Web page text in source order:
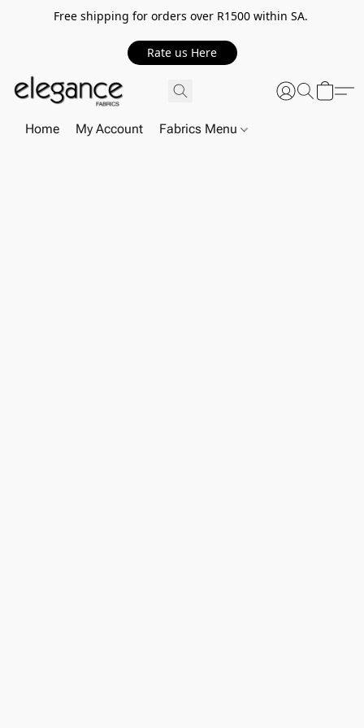
Free shipping for orders over R1500 within SA.
Rate us Here
Home My Account Fabrics Menu